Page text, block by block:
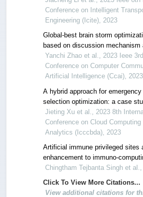
Conference on Intelligent
Engineering (Icite), 2023
Global-best brain storm
based on discussion mechanism
step
Yanchi Zhao et al., 2023 Ieee
Conference on Computer
Artificial Intelligence (Ccai), 2023
A hybrid approach for
selection optimization: a case
changchun city using cellular
means clustering
Jieting Xu et al., 2023 8th
Conference on Cloud
Analytics (Icccbda), 2023
Artificial immune privileged sites
enhancement to immuno-
Chingtham Tejbanta Singh et al.,
Click To View More Citations...
View additional citations for